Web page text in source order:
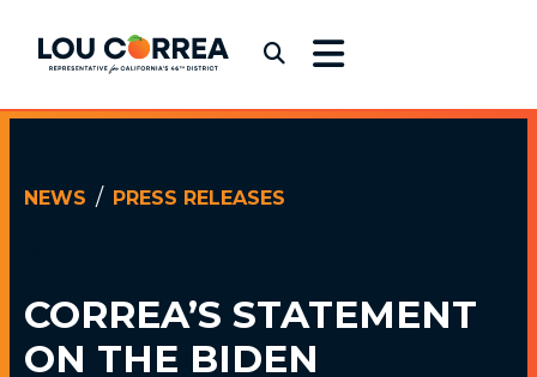
Congressman Lou Correa
NEWS PRESS RELEASES
CORREA’S STATEMENT
ON THE BIDEN